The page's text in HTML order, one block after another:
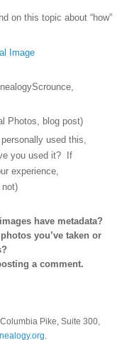
on this topic about “how”
Image
Photos, blog post)
used this,
you used it? If
experience,
have metadata?
you’ve taken or
a comment.
Pike, Suite 300,
.